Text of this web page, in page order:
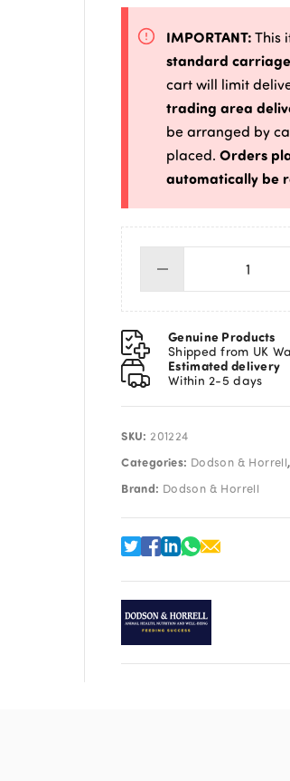
IMPORTANT: This
standard
cart will limit
trading area
be arranged by
placed.Orders
automatically be
Dodson
&
Horrell
Sixteen
Plus
Mix
quantity
Genuine Products
Shipped from UK
Estimated delivery
Within 2-5 days
SKU: 201224
Categories: Dodson & Horrell,
Brand: Dodson & Horrell